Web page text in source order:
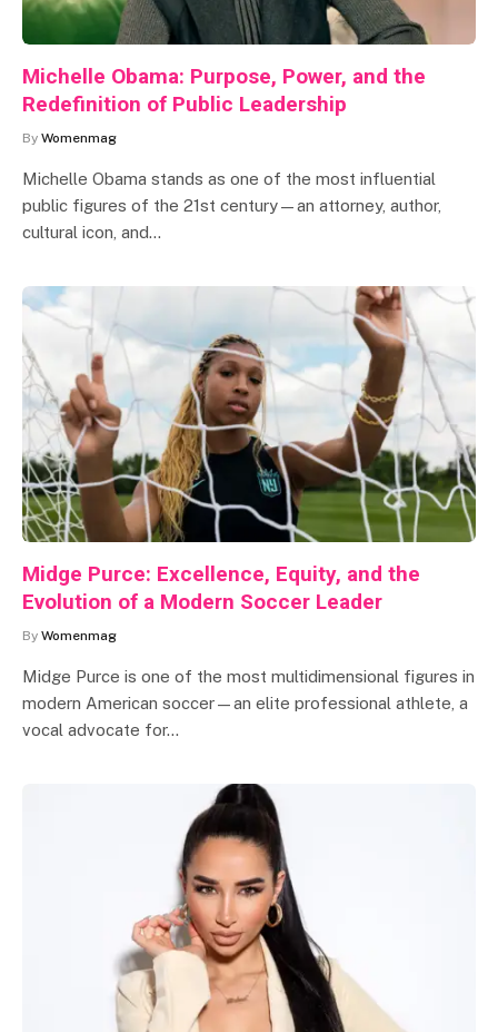
Michelle Obama: Purpose, Power, and the
Redefinition of Public Leadership
By Womenmag
Michelle Obama stands as one of the most influential
public figures of the 21st century—an attorney, author,
cultural icon, and…
Midge Purce: Excellence, Equity, and the
Evolution of a Modern Soccer Leader
By Womenmag
Midge Purce is one of the most multidimensional figures in
modern American soccer—an elite professional athlete, a
vocal advocate for…